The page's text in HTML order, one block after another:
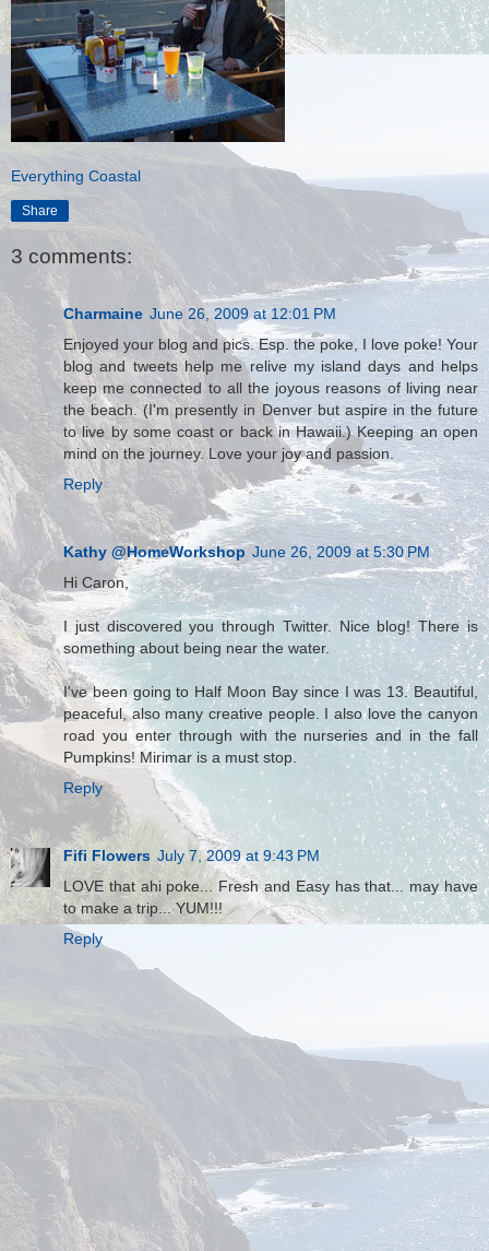
Everything Coastal
Share
3 comments:
Charmaine June 26, 2009 at 12:01 PM
Enjoyed your blog and pics. Esp. the poke, I love poke! Your
blog and tweets help me relive my island days and helps
keep me connected to all the joyous reasons of living near
the beach. (I'm presently in Denver but aspire in the future
to live by some coast or back in Hawaii.) Keeping an open
mind on the journey. Love your joy and passion.
Reply
Kathy @HomeWorkshop June 26, 2009 at 5:30 PM
Hi Caron,
I just discovered you through Twitter. Nice blog! There is
something about being near the water.
I've been going to Half Moon Bay since I was 13. Beautiful,
peaceful, also many creative people. I also love the canyon
road you enter through with the nurseries and in the fall
Pumpkins! Mirimar is a must stop.
Reply
Fifi Flowers July 7, 2009 at 9:43 PM
LOVE that ahi poke... Fresh and Easy has that... may have
to make a trip... YUM!!!
Reply